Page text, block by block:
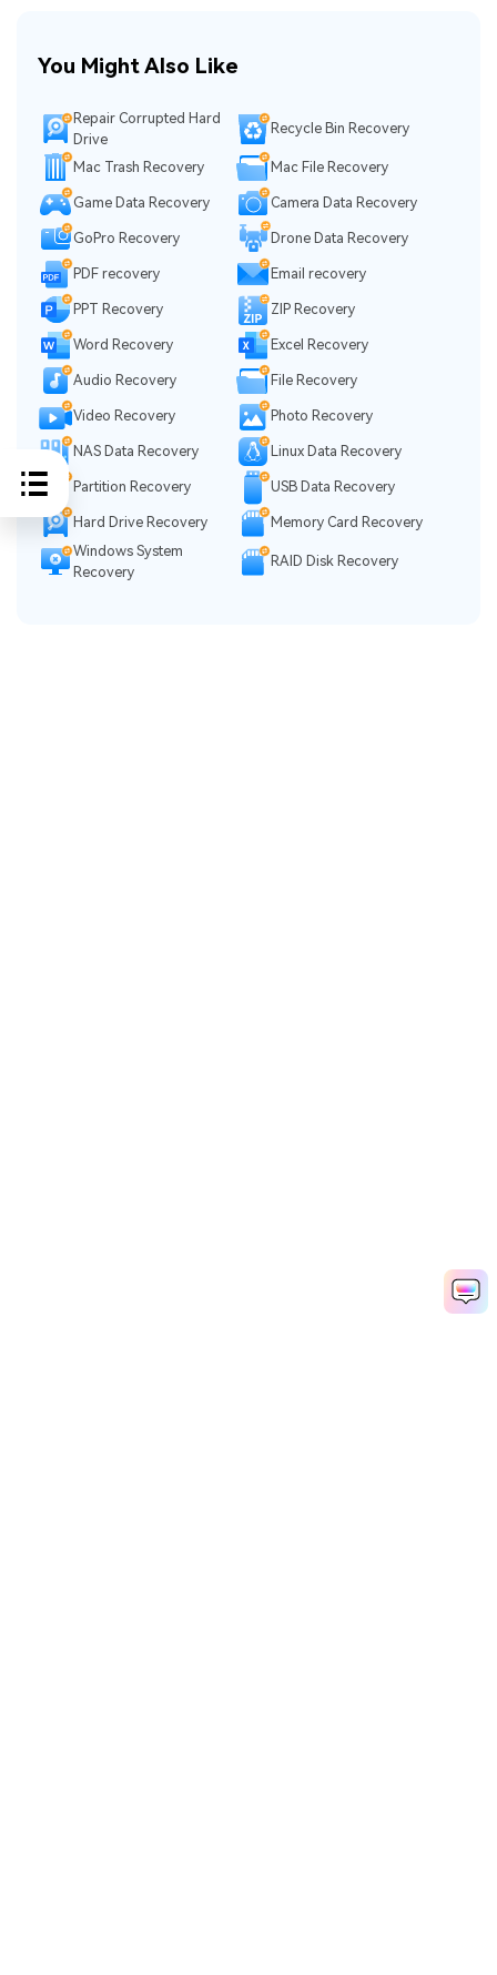
You Might Also Like
Repair Corrupted Hard
Drive
Recycle Bin Recovery
Mac Trash Recovery Mac File Recovery
Game Data Recovery Camera Data Recovery
GoPro Recovery Drone Data Recovery
PDF recovery Email recovery
PPT Recovery ZIP Recovery
Word Recovery Excel Recovery
Audio Recovery File Recovery
Video Recovery Photo Recovery
NAS Data Recovery Linux Data Recovery
Partition Recovery USB Data Recovery
Hard Drive Recovery
Memory Card Recovery
Windows System
Recovery
RAID Disk Recovery